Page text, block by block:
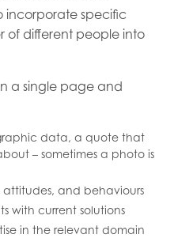
incorporate specific
of different people into
a single page and
data, a quote that
– sometimes a photo is
attitudes, and behaviours
with current solutions
in the relevant domain